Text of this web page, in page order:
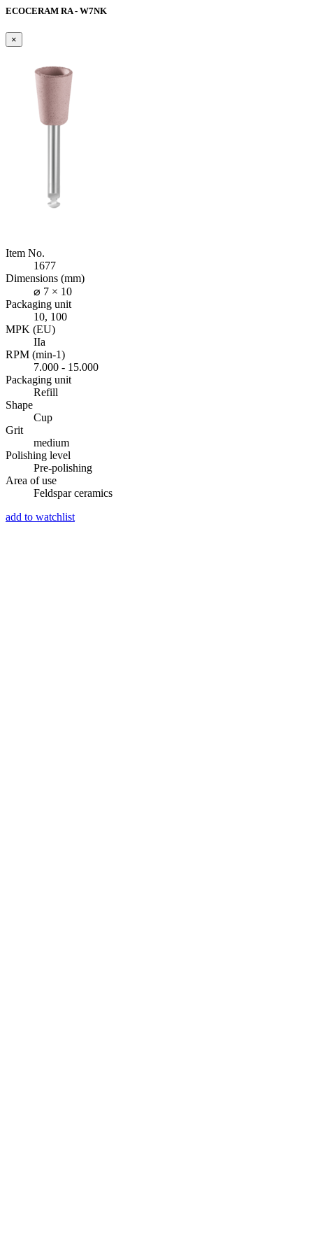
ECOCERAM RA - W7NK
×
Item No.
1677
Dimensions (mm)
⌀ 7 × 10
Packaging unit
10, 100
MPK (EU)
IIa
RPM (min-1)
7.000 - 15.000
Packaging unit
Refill
Shape
Cup
Grit
medium
Polishing level
Pre-polishing
Area of use
Feldspar ceramics
add to watchlist